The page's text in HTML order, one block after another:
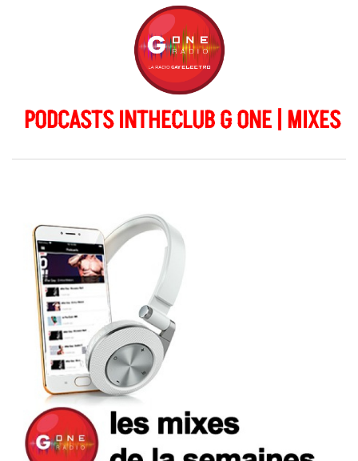
PODCASTS INTHECLUB G ONE | MIXES